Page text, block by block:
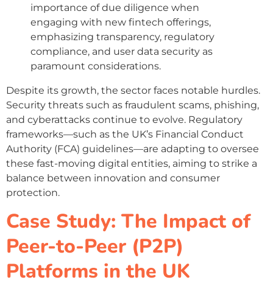
importance of due diligence when
engaging with new fintech offerings,
emphasizing transparency, regulatory
compliance, and user data security as
paramount considerations.
Despite its growth, the sector faces notable hurdles.
Security threats such as fraudulent scams, phishing,
and cyberattacks continue to evolve. Regulatory
frameworks—such as the UK’s Financial Conduct
Authority (FCA) guidelines—are adapting to oversee
these fast-moving digital entities, aiming to strike a
balance between innovation and consumer
protection.
Case Study: The Impact of
Peer-to-Peer (P2P)
Platforms in the UK